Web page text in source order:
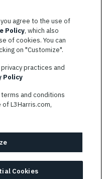
accommodation to
needing assistance are
accommodations to
number and/or
agree to the use of
Policy, which also
of cookies. You can
on "Customize".
practices and
Policy
and conditions
L3Harris.com,
Cookies